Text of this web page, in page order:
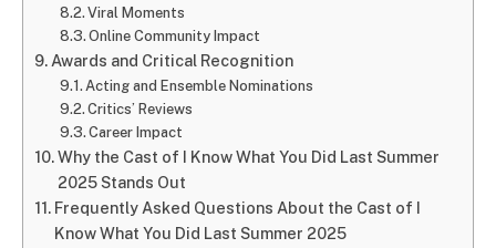
Viral Moments
Online Community Impact
Awards and Critical Recognition
Acting and Ensemble Nominations
Critics’ Reviews
Career Impact
Why the Cast of I Know What You Did Last Summer
2025 Stands Out
Frequently Asked Questions About the Cast of I
Know What You Did Last Summer 2025